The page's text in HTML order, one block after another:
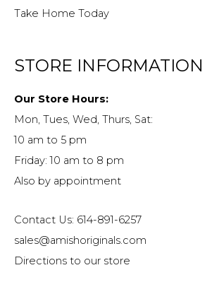
Take Home Today
STORE INFORMATION
Our Store Hours:
Mon, Tues, Wed, Thurs, Sat:
10 am to 5 pm
Friday: 10 am to 8 pm
Also by appointment
Contact Us: 614-891-6257
sales@amishoriginals.com
Directions to our store